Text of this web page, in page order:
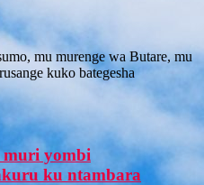
mu murenge wa Butare, mu
kuko bategesha
yombi
ku ntambara